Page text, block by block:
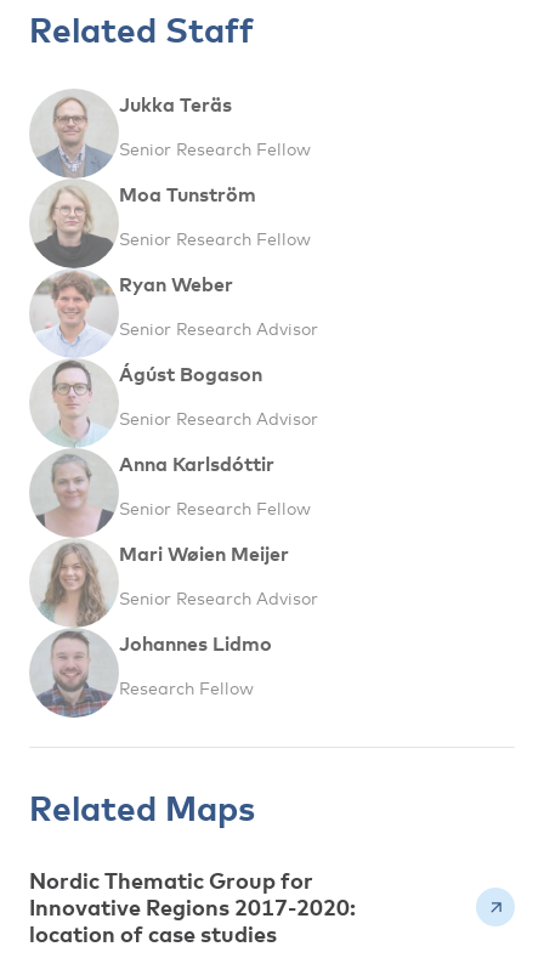
Related Staff
Jukka Teräs
Senior Research Fellow
Moa Tunström
Senior Research Fellow
Ryan Weber
Senior Research Advisor
Ágúst Bogason
Senior Research Advisor
Anna Karlsdóttir
Senior Research Fellow
Mari Wøien Meijer
Senior Research Advisor
Johannes Lidmo
Research Fellow
Related Maps
Nordic Thematic Group for
Innovative Regions 2017-2020:
location of case studies